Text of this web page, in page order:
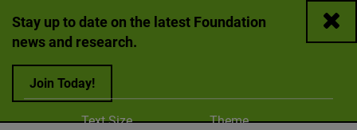
Stay up to date on the latest Foundation
news and research.
Join Today!
Close
Adjust
Text Size Change color
Theme